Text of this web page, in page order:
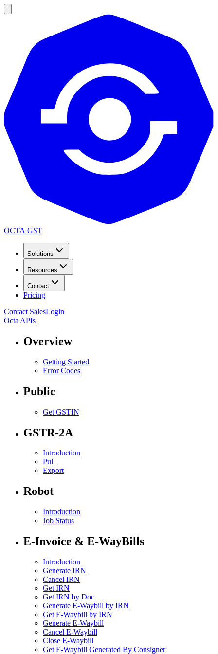
OCTA GST
Solutions
Resources
Contact
Pricing
Contact SalesLogin
Octa APIs
Overview
Getting Started
Error Codes
Public
Get GSTIN
GSTR-2A
Introduction
Pull
Export
Robot
Introduction
Job Status
E-Invoice & E-WayBills
Introduction
Generate IRN
Cancel IRN
Get IRN
Get IRN by Doc
Generate E-Waybill by IRN
Get E-Waybill by IRN
Generate E-Waybill
Cancel E-Waybill
Close E-Waybill
Get E-Waybill Generated By Consigner